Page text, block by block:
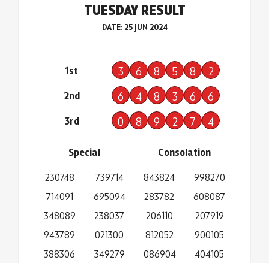
TUESDAY RESULT
DATE: 25 JUN 2024
1st 3 6 8 5 8 2
2nd 6 4 8 3 6 6
3rd 0 8 9 2 7 4
Special
230748
714091
348089
943789
388306
739714
695094
238037
021300
349279
Consolation
843824
283782
206110
812052
086904
998270
608087
207919
900105
404105